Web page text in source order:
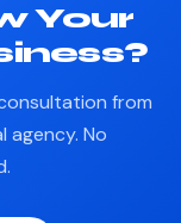
Your
from
agency. No